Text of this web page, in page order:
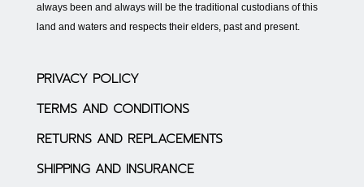
always been and always will be the traditional custodians of this
land and waters and respects their elders, past and present.
PRIVACY POLICY
TERMS AND CONDITIONS
RETURNS AND REPLACEMENTS
SHIPPING AND INSURANCE